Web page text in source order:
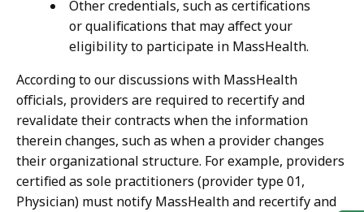
Other credentials, such as certifications
or qualifications that may affect your
eligibility to participate in MassHealth.
According to our discussions with MassHealth
officials, providers are required to recertify and
revalidate their contracts when the information
therein changes, such as when a provider changes
their organizational structure. For example, providers
certified as sole practitioners (provider type 01,
Physician) must notify MassHealth and recertify and